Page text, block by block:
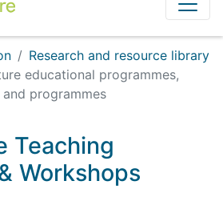
Research and resource library
educational programmes,
programmes
Teaching
Workshops